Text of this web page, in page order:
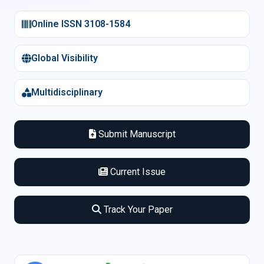
Online ISSN 3108-1584
Global Visibility
Multidisciplinary
Submit Manuscript
Current Issue
Track Your Paper